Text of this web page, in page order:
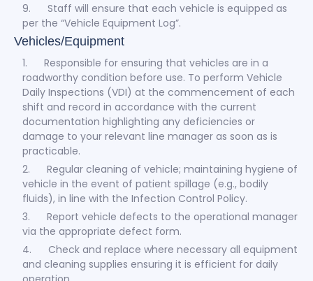
9. Staff will ensure that each vehicle is equipped as
per the “Vehicle Equipment Log”.
Vehicles/Equipment
1. Responsible for ensuring that vehicles are in a
roadworthy condition before use. To perform Vehicle
Daily Inspections (VDI) at the commencement of each
shift and record in accordance with the current
documentation highlighting any deficiencies or
damage to your relevant line manager as soon as is
practicable.
2. Regular cleaning of vehicle; maintaining hygiene of
vehicle in the event of patient spillage (e.g., bodily
fluids), in line with the Infection Control Policy.
3. Report vehicle defects to the operational manager
via the appropriate defect form.
4. Check and replace where necessary all equipment
and cleaning supplies ensuring it is efficient for daily